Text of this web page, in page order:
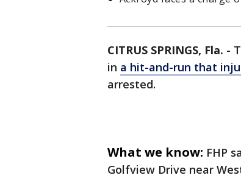
CITRUS SPRINGS, Fla. -
in a hit-and-run that
arrested.
What we know: FHP
Golfview Drive near